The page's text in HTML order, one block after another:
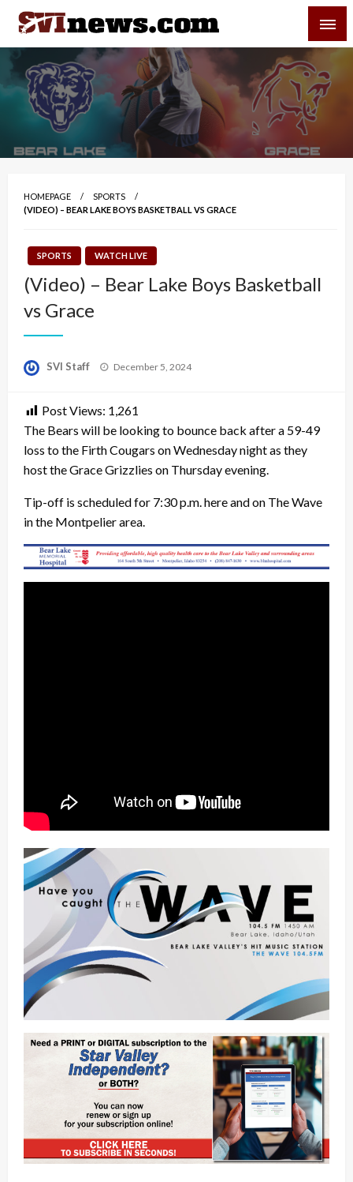
Skip
content
Your Source For Local and Regional News
HOMEPAGE
SPORTS
(VIDEO) – BEAR LAKE BOYS BASKETBALL VS GRACE
SPORTS WATCH LIVE
(Video) – Bear Lake Boys Basketball
vs Grace
SVI Staff
Posted
December 5, 2024
Post Views: 1,261
The Bears will be looking to bounce back after a 59-49
loss to the Firth Cougars on Wednesday night as they
host the Grace Grizzlies on Thursday evening.
Tip-off is scheduled for 7:30 p.m. here and on The Wave
in the Montpelier area.